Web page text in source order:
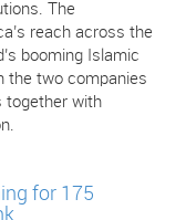
The
reach across the
booming Islamic
the two companies
together with
for 175